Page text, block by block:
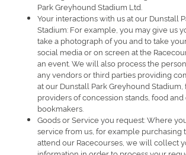
Park Greyhound Stadium Ltd.
Your interactions with us at our Dunstall
Stadium: For example, you may give us
take a photograph of you and to take
social media or on screen at the
an event. We will also process the
any vendors or third parties providing
at our Dunstall Park Greyhound Stadium,
providers of concession stands, food
bookmakers.
Goods or Service you request: Where
service from us, for example purchasing
attend our Racecourses, we will collect